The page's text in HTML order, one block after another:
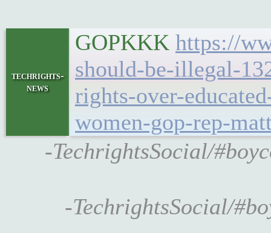
techrights-
news
GOPKKK https://
should-be-illegal-
rights-over-
women-gop-rep-
-TechrightsSocial/
-TechrightsSocial/